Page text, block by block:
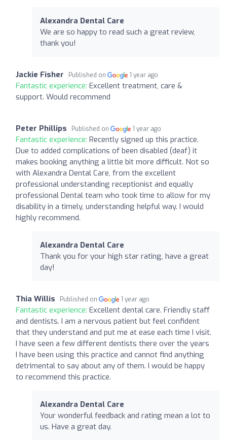
Alexandra Dental Care
We are so happy to read such a great review,
thank you!
Jackie Fisher Published on 1 year ago
Fantastic experience: Excellent treatment, care &
support. Would recommend
Peter Phillips Published on 1 year ago
Fantastic experience: Recently signed up this practice.
Due to added complications of been disabled (deaf) it
makes booking anything a little bit more difficult. Not so
with Alexandra Dental Care, from the excellent
professional understanding receptionist and equally
professional Dental team who took time to allow for my
disability in a timely, understanding helpful way. I would
highly recommend.
Alexandra Dental Care
Thank you for your high star rating, have a great
day!
Thia Willis Published on 1 year ago
Fantastic experience: Excellent dental care. Friendly staff
and dentists. I am a nervous patient but feel confident
that they understand and put me at ease each time I visit.
I have seen a few different dentists there over the years
I have been using this practice and cannot find anything
detrimental to say about any of them. I would be happy
to recommend this practice.
Alexandra Dental Care
Your wonderful feedback and rating mean a lot to
us. Have a great day.